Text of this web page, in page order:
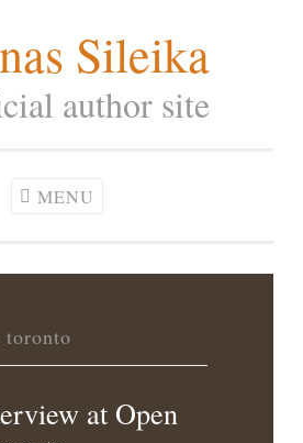
Sileika
author site
MENU
toronto
at Open